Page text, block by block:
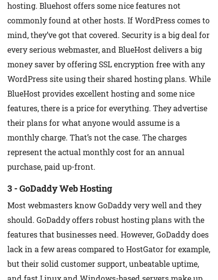
hosting. Bluehost offers some nice features not
commonly found at other hosts. If WordPress comes to
mind, they’ve got that covered. Security is a big deal for
every serious webmaster, and BlueHost delivers a big
money saver by offering SSL encryption free with any
WordPress site using their shared hosting plans. While
BlueHost provides excellent hosting and some nice
features, there is a price for everything. They advertise
their plans for what anyone would assume is a
monthly charge. That’s not the case. The charges
represent the actual monthly cost for an annual
purchase, paid up-front.
3 - GoDaddy Web Hosting
Most webmasters know GoDaddy very well and they
should. GoDaddy offers robust hosting plans with the
features that businesses need. However, GoDaddy does
lack in a few areas compared to HostGator for example,
but their solid customer support, unbeatable uptime,